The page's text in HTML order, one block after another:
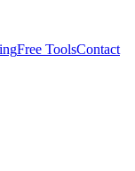
Free ToolsContact